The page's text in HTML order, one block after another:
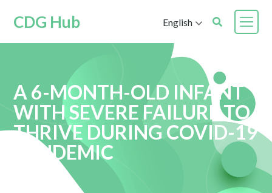
CDG Hub English
A 6-MONTH-OLD INFANT
WITH SEVERE FAILURE TO
THRIVE DURING COVID-19
PANDEMIC